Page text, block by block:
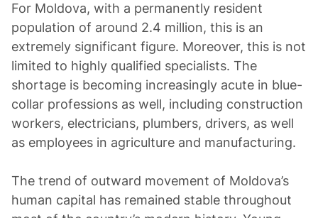
For Moldova, with a permanently resident
population of around 2.4 million, this is an
extremely significant figure. Moreover, this is not
limited to highly qualified specialists. The
shortage is becoming increasingly acute in blue-
collar professions as well, including construction
workers, electricians, plumbers, drivers, as well
as employees in agriculture and manufacturing.
The trend of outward movement of Moldova’s
human capital has remained stable throughout